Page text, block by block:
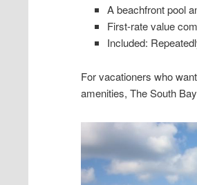
A beachfront pool
First-rate value
Included:
For vacationers who
amenities, The South